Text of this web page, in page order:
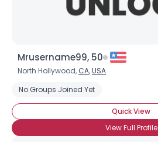
Mrusername99, 50
North Hollywood, CA,USA
No Groups Joined Yet
Quick View
View Full Profile